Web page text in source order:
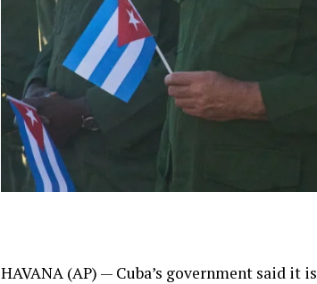
HAVANA (AP) — Cuba’s government said